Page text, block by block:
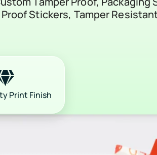
Proof Stickers, Tamper
Print Finish